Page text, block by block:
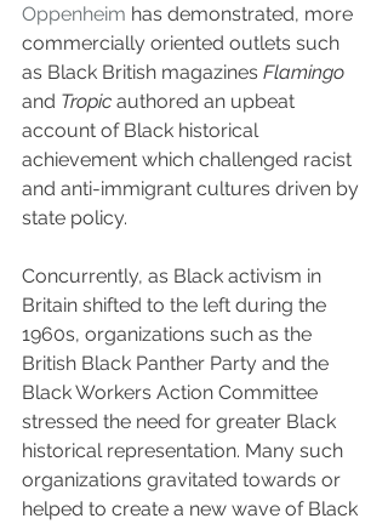
Oppenheim has demonstrated, more
commercially oriented outlets such
as Black British magazines Flamingo
and Tropic authored an upbeat
account of Black historical
achievement which challenged racist
and anti-immigrant cultures driven by
state policy.
Concurrently, as Black activism in
Britain shifted to the left during the
1960s, organizations such as the
British Black Panther Party and the
Black Workers Action Committee
stressed the need for greater Black
historical representation. Many such
organizations gravitated towards or
helped to create a new wave of Black